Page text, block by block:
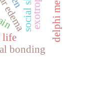
life
bonding
exotropia